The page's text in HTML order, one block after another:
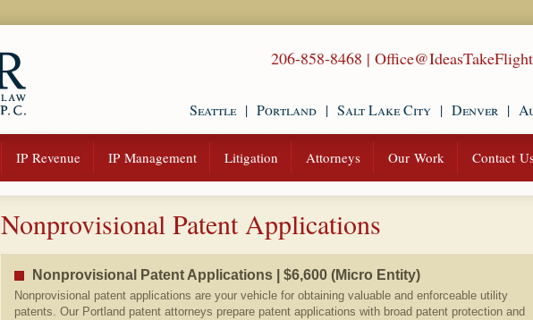
206-858-8468 |
Seattle| Portland | Salt Lake City | Denver |
IP Revenue IP Management Litigation Attorneys Our Work Contact
Nonprovisional Patent Applications
Nonprovisional Patent Applications | $6,600 (Micro Entity)
Nonprovisional patent applications are your vehicle for obtaining valuable and enforceable utility
patents. Our Portland patent attorneys prepare patent applications with broad patent protection and